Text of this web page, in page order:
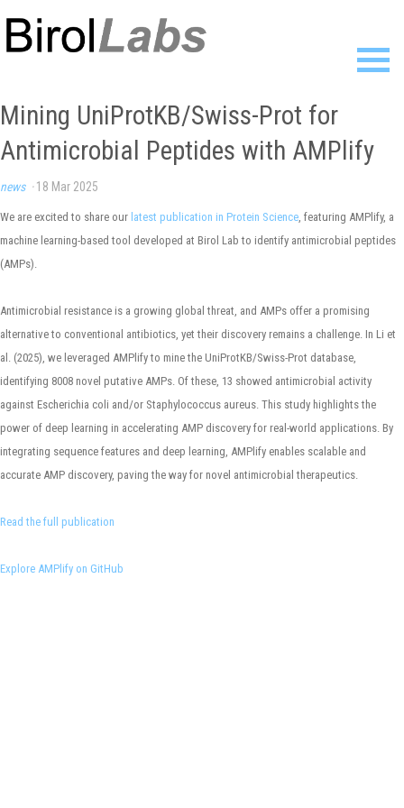
Publications
Research
News
Gallery
Mining UniProtKB/Swiss-Prot for
Antimicrobial Peptides with AMPlify
news·18 Mar 2025
We are excited to share our latest publication in Protein Science, featuring AMPlify, a
machine learning-based tool developed at Birol Lab to identify antimicrobial peptides
(AMPs).
Antimicrobial resistance is a growing global threat, and AMPs offer a promising
alternative to conventional antibiotics, yet their discovery remains a challenge. In Li et
al. (2025), we leveraged AMPlify to mine the UniProtKB/Swiss-Prot database,
identifying 8008 novel putative AMPs. Of these, 13 showed antimicrobial activity
against Escherichia coli and/or Staphylococcus aureus. This study highlights the
power of deep learning in accelerating AMP discovery for real-world applications. By
integrating sequence features and deep learning, AMPlify enables scalable and
accurate AMP discovery, paving the way for novel antimicrobial therapeutics.
Read the full publication
Explore AMPlify on GitHub